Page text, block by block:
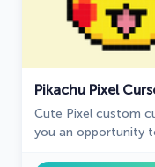
Pikachu Pixel
Cute Pixel custom
you an opportunity